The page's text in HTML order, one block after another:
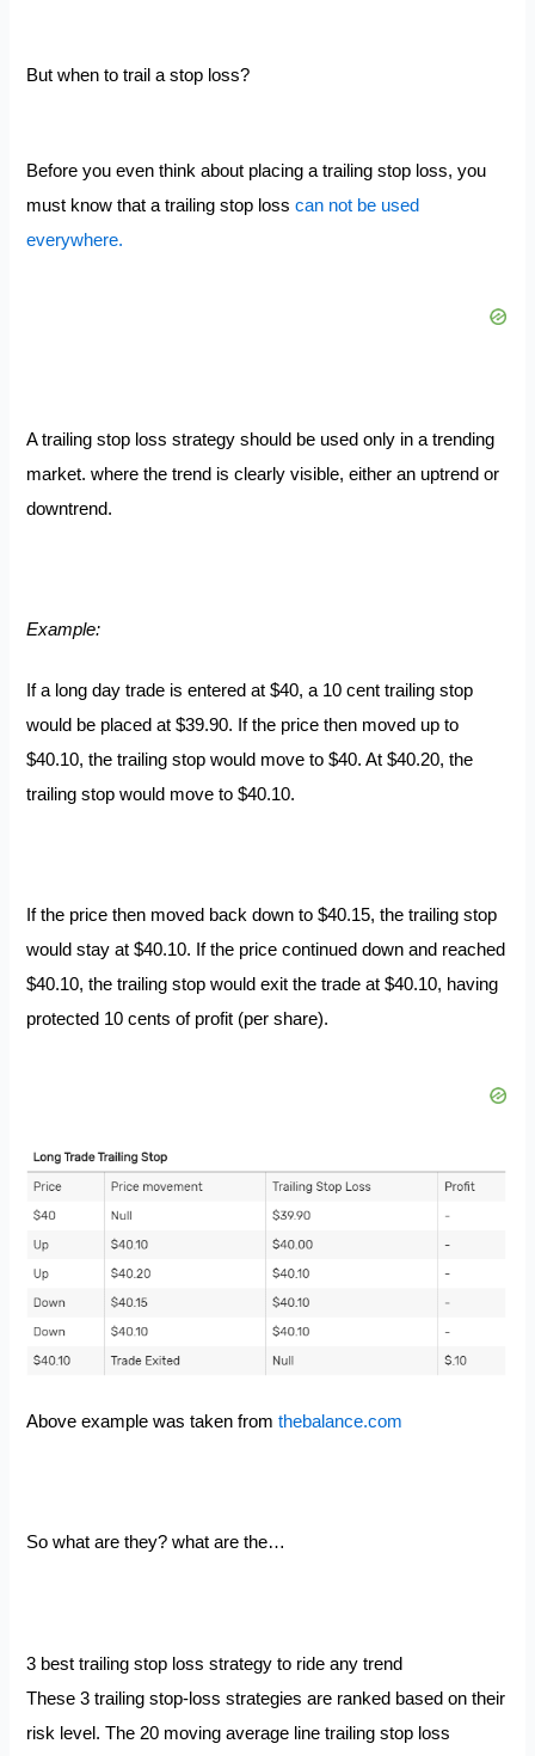
But when to trail a stop loss?
Before you even think about placing a trailing stop loss, you
must know that a trailing stop losscan not be used
everywhere.
A trailing stop loss strategy should be used only in a trending
market. where the trend is clearly visible, either an uptrend or
downtrend.
Example:
If a long day trade is entered at $40, a 10 cent trailing stop
would be placed at $39.90. If the price then moved up to
$40.10, the trailing stop would move to $40. At $40.20, the
trailing stop would move to $40.10.
If the price then moved back down to $40.15, the trailing stop
would stay at $40.10. If the price continued down and reached
$40.10, the trailing stop would exit the trade at $40.10, having
protected 10 cents of profit (per share).
Above example was taken from thebalance.com
So what are they? what are the…
3 best trailing stop loss strategy to ride any trend
These 3 trailing stop-loss strategies are ranked based on their
risk level. The 20 moving average line trailing stop loss